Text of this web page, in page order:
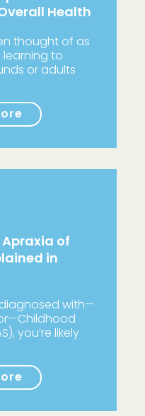
Health
thought of as
learning to
or adults
of
in
with—
you’re likely